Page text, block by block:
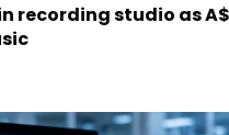
recording studio as